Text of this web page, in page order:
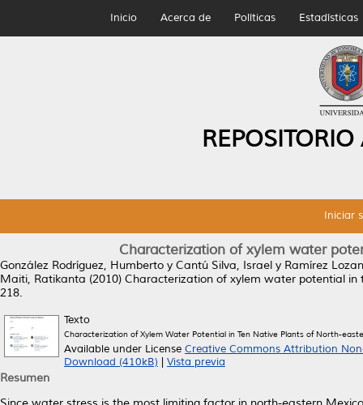
Inicio Acerca de Políticas Estadísticas
Iniciar
Characterization of xylem water
González Rodríguez, Humberto y Cantú Silva, Israel y Ramírez
Maiti, Ratikanta (2010) Characterization of xylem water potential
218.
Texto
Characterization of Xylem Water Potential in Ten Native Plants of North-
Available under License Creative Commons Attribution
Download (410kB)
Vista previa
Resumen